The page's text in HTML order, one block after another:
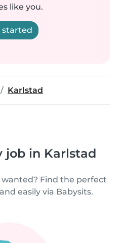
like you.
started
Karlstad
job in Karlstad
Find the perfect
easily via Babysits.